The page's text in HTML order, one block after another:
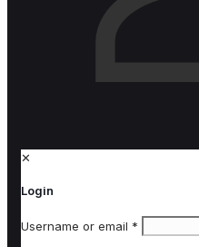
✕
Login
Username or email *